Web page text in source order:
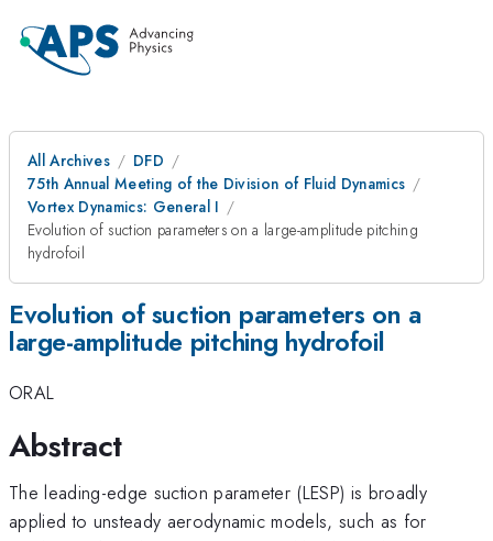
All Archives
DFD
75th Annual Meeting of the Division of Fluid Dynamics
Vortex Dynamics: General I
Evolution of suction parameters on a large-amplitude pitching
hydrofoil
Evolution of suction parameters on a
large-amplitude pitching hydrofoil
ORAL
Abstract
The leading-edge suction parameter (LESP) is broadly
applied to unsteady aerodynamic models, such as for